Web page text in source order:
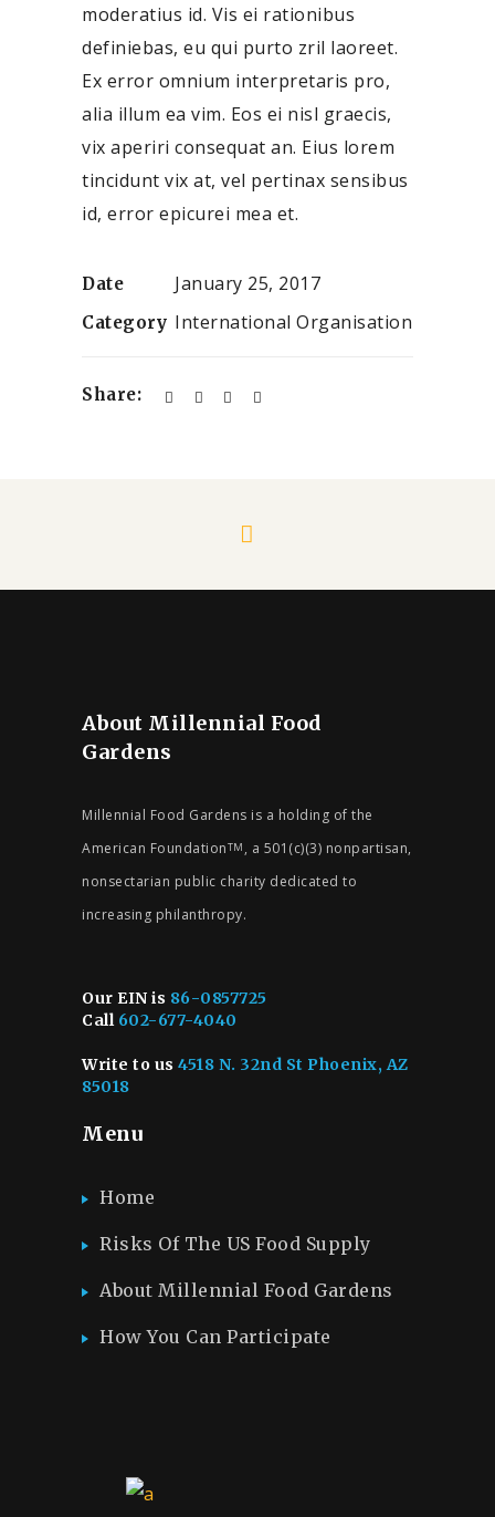
moderatius id. Vis ei rationibus
definiebas, eu qui purto zril laoreet.
Ex error omnium interpretaris pro,
alia illum ea vim. Eos ei nisl graecis,
vix aperiri consequat an. Eius lorem
tincidunt vix at, vel pertinax sensibus
id, error epicurei mea et.
Date January 25, 2017
Category International Organisation
Share:
About Millennial Food
Gardens
Millennial Food Gardens is a holding of the
American FoundationTM , a 501(c)(3) nonpartisan,
nonsectarian public charity dedicated to
increasing philanthropy.
Our EIN is 86-0857725
Call 602-677-4040
Write to us 4518 N. 32nd St Phoenix, AZ
85018
Menu
Home
Risks Of The US Food Supply
About Millennial Food Gardens
How You Can Participate